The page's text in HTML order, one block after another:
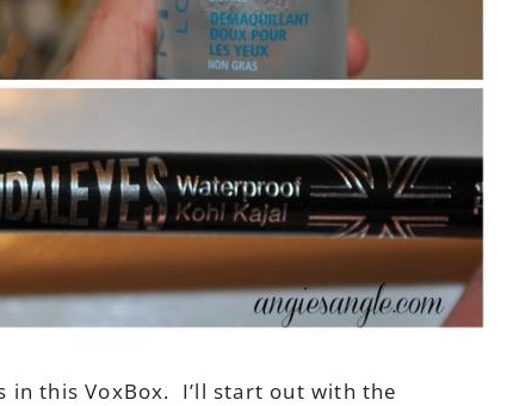
this VoxBox. I’ll start out with the